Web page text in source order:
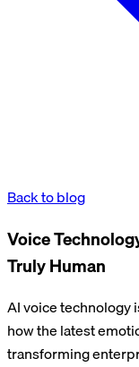
Back to blog
Voice
Truly Human
AI voice technology
how the latest
transforming